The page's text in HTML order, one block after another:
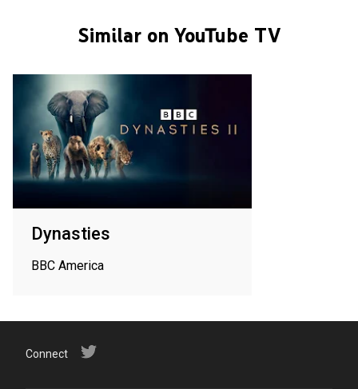
Similar on YouTube TV
Dynasties
BBC America
Connect